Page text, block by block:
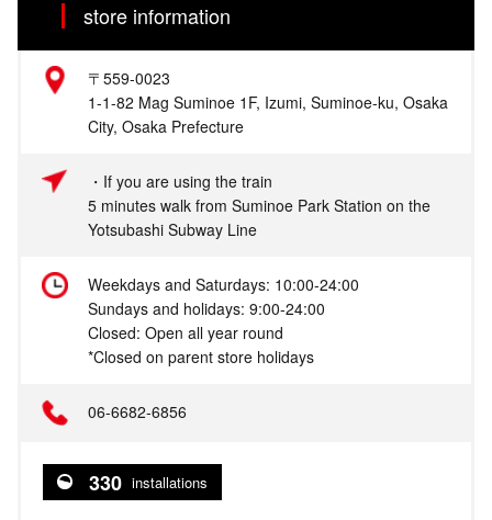
store information
〒559-0023
1-1-82 Mag Suminoe 1F, Izumi, Suminoe-ku, Osaka
City, Osaka Prefecture
・If you are using the train
5 minutes walk from Suminoe Park Station on the
Yotsubashi Subway Line
Weekdays and Saturdays: 10:00-24:00
Sundays and holidays: 9:00-24:00
Closed: Open all year round
*Closed on parent store holidays
06-6682-6856
330 installations